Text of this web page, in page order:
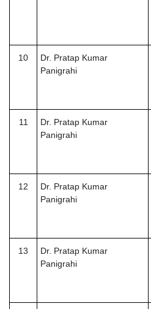
10
Dr. Pratap Kumar
Panigrahi
11
Dr. Pratap Kumar
Panigrahi
12
Dr. Pratap Kumar
Panigrahi
13
Dr. Pratap Kumar
Panigrahi